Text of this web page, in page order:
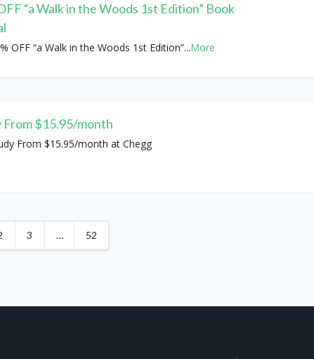
“a Walk in the Woods 1st Edition” Book
OFF “a Walk in the Woods 1st Edition”...More
From $15.95/month
From $15.95/month at Chegg
3 … 52